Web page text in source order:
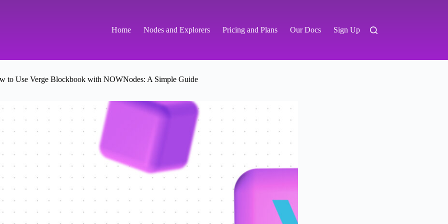
Home Nodes and Explorers Pricing and Plans Our Docs Sign Up
to Use Verge Blockbook with NOWNodes: A Simple Guide